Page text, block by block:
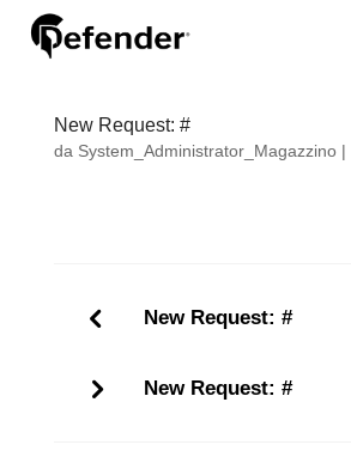
New Request: #
da System_Administrator_Magazzino|
New Request: #
New Request: #